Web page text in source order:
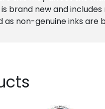
brand new and
non-genuine inks are